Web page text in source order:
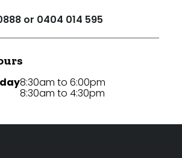
or 0404 014 595
8:30am to 6:00pm
8:30am to 4:30pm